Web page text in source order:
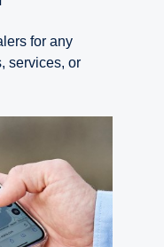
for any
services, or